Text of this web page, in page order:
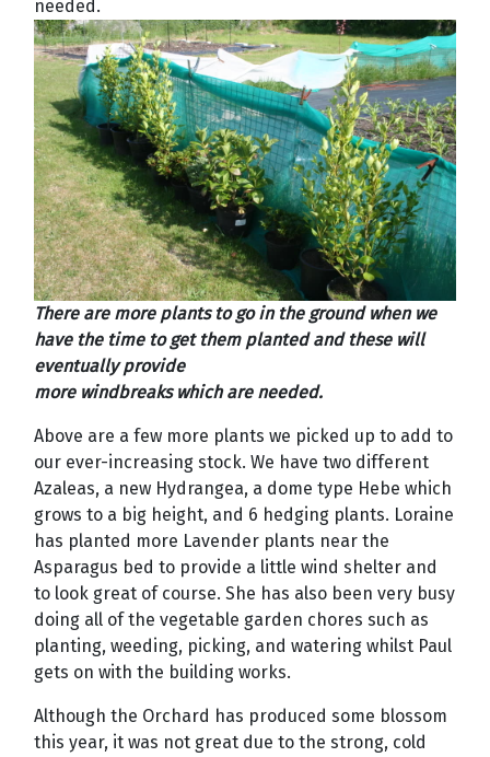
needed.
There are more plants to go in the ground when we
have the time to get them planted and these will
eventually provide
more windbreaks which are needed.
Above are a few more plants we picked up to add to
our ever-increasing stock. We have two different
Azaleas, a new Hydrangea, a dome type Hebe which
grows to a big height, and 6 hedging plants. Loraine
has planted more Lavender plants near the
Asparagus bed to provide a little wind shelter and
to look great of course. She has also been very busy
doing all of the vegetable garden chores such as
planting, weeding, picking, and watering whilst Paul
gets on with the building works.
Although the Orchard has produced some blossom
this year, it was not great due to the strong, cold